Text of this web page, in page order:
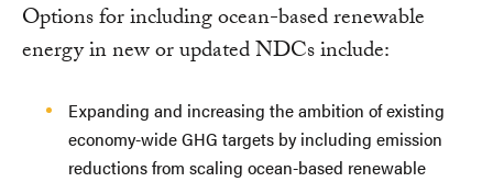
Options for including ocean-based renewable
energy in new or updated NDCs include:
Expanding and increasing the ambition of existing
economy-wide GHG targets by including emission
reductions from scaling ocean-based renewable